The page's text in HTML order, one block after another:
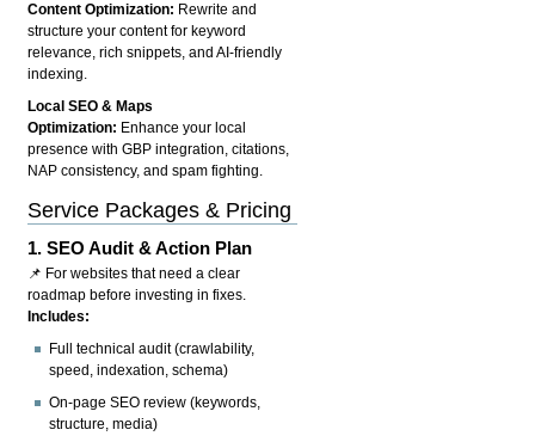
Content Optimization: Rewrite and
structure your content for keyword
relevance, rich snippets, and AI-friendly
indexing.
Local SEO & Maps
Optimization: Enhance your local
presence with GBP integration, citations,
NAP consistency, and spam fighting.
Service Packages & Pricing
1.SEO Audit & Action Plan
📌 For websites that need a clear
roadmap before investing in fixes.
Includes:
Full technical audit (crawlability,
speed, indexation, schema)
On-page SEO review (keywords,
structure, media)